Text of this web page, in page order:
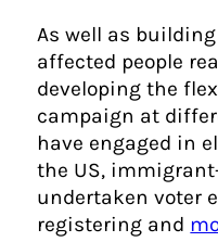
As well as
affected people
developing the
campaign at
have engaged in
the US,
undertaken voter
registering and